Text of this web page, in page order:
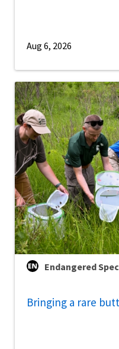
Aug 6, 2026
Endangered
Bringing a rare